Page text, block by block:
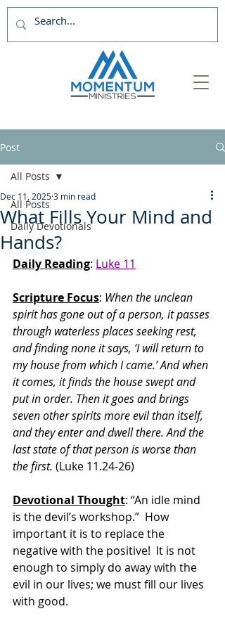
Post
All Posts
Daily Devotionals
All Posts
What Fills Your Mind and
Hands?
Dec 11, 20253 min read
Daily Reading: Luke 11
Scripture Focus: When the unclean
spirit has gone out of a person, it passes
through waterless places seeking rest,
and finding none it says, ‘I will return to
my house from which I came.’ And when
it comes, it finds the house swept and
put in order. Then it goes and brings
seven other spirits more evil than itself,
and they enter and dwell there. And the
last state of that person is worse than
the first. (Luke 11.24-26)
Devotional Thought: “An idle mind
is the devil’s workshop.”  How
important it is to replace the
negative with the positive!  It is not
enough to simply do away with the
evil in our lives; we must fill our lives
with good.